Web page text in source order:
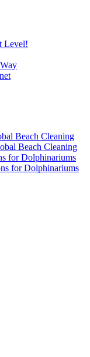
Level!
Beach Cleaning
Beach Cleaning
for Dolphinariums
for Dolphinariums